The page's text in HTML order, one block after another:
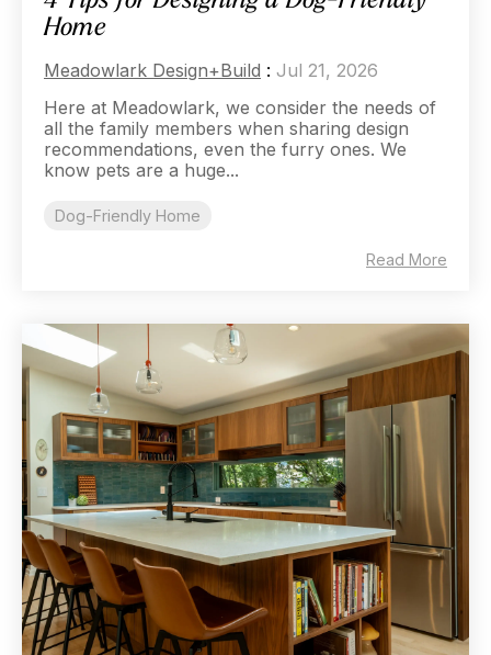
Home
Meadowlark Design+Build : Jul 21, 2026
Here at Meadowlark, we consider the needs of
all the family members when sharing design
recommendations, even the furry ones. We
know pets are a huge...
Dog-Friendly Home
Read More